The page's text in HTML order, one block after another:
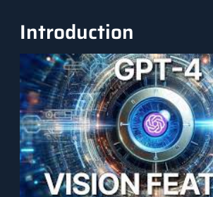
Introduction